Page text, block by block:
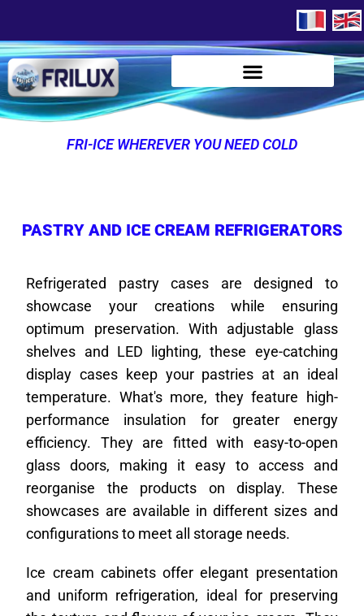
FRI-ICE WHEREVER YOU NEED COLD
PASTRY AND ICE CREAM REFRIGERATORS
Refrigerated pastry cases are designed to
showcase your creations while ensuring
optimum preservation. With adjustable glass
shelves and LED lighting, these eye-catching
display cases keep your pastries at an ideal
temperature. What's more, they feature high-
performance insulation for greater energy
efficiency. They are fitted with easy-to-open
glass doors, making it easy to access and
reorganise the products on display. These
showcases are available in different sizes and
configurations to meet all storage needs.
Ice cream cabinets offer elegant presentation
and uniform refrigeration, ideal for preserving